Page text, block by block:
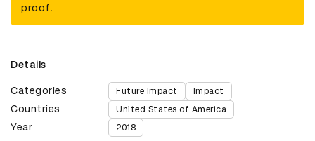
proof.
Details
Categories Future Impact Impact
Countries United States of America
Year 2018